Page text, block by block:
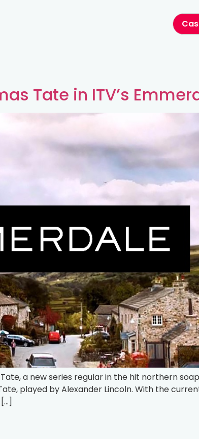
Tate in ITV’s
a new series regular in the hit northern
played by Alexander Lincoln. With the